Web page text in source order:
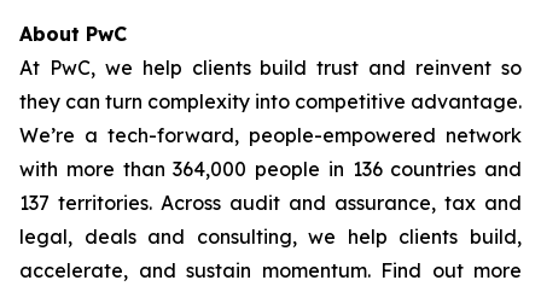
About PwC
At PwC, we help clients build trust and reinvent so
they can turn complexity into competitive advantage.
We’re a tech-forward, people-empowered network
with more than 364,000 people in 136 countries and
137 territories. Across audit and assurance, tax and
legal, deals and consulting, we help clients build,
accelerate, and sustain momentum. Find out more